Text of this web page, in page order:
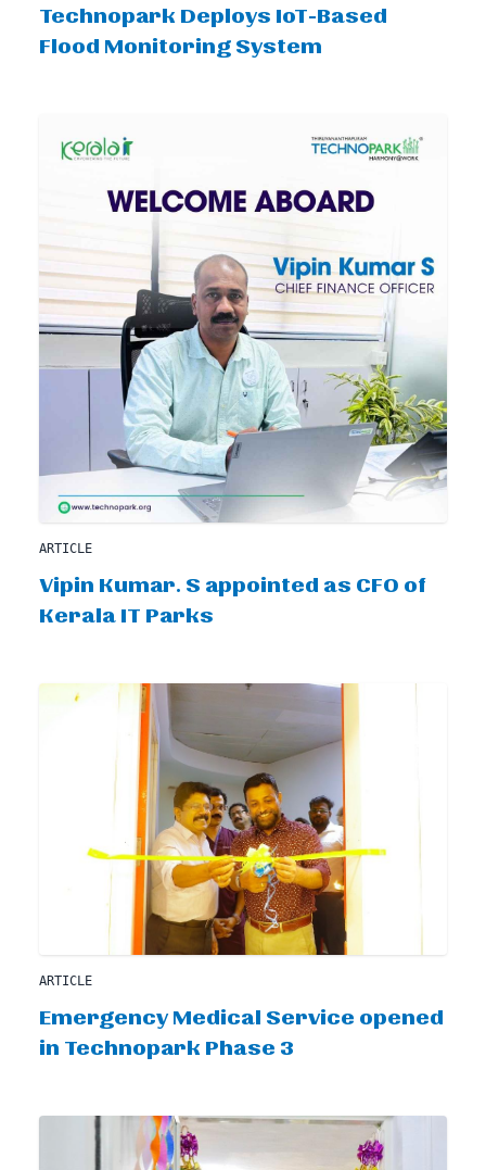
Technopark Deploys IoT-Based
Flood Monitoring System
ARTICLE
Vipin Kumar. S appointed as CFO of
Kerala IT Parks
ARTICLE
Emergency Medical Service opened
in Technopark Phase 3